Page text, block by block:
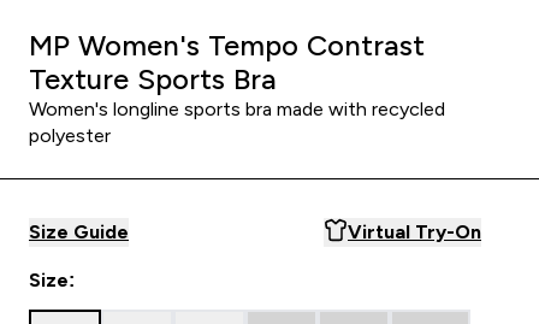
MP Women's Tempo Contrast
Texture Sports Bra
Women's longline sports bra made with recycled
polyester
Size Guide Virtual Try-On
Size: